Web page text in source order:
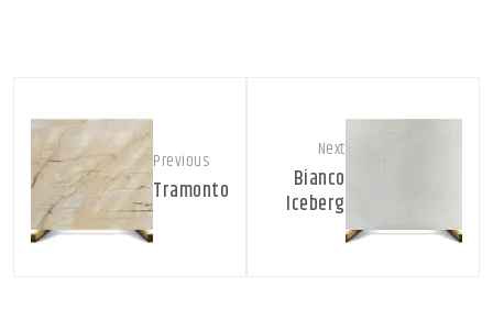
Previous
Tramonto
Next
Bianco
Iceberg